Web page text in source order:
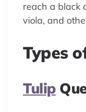
reach a black
viola, and
Types
Tulip